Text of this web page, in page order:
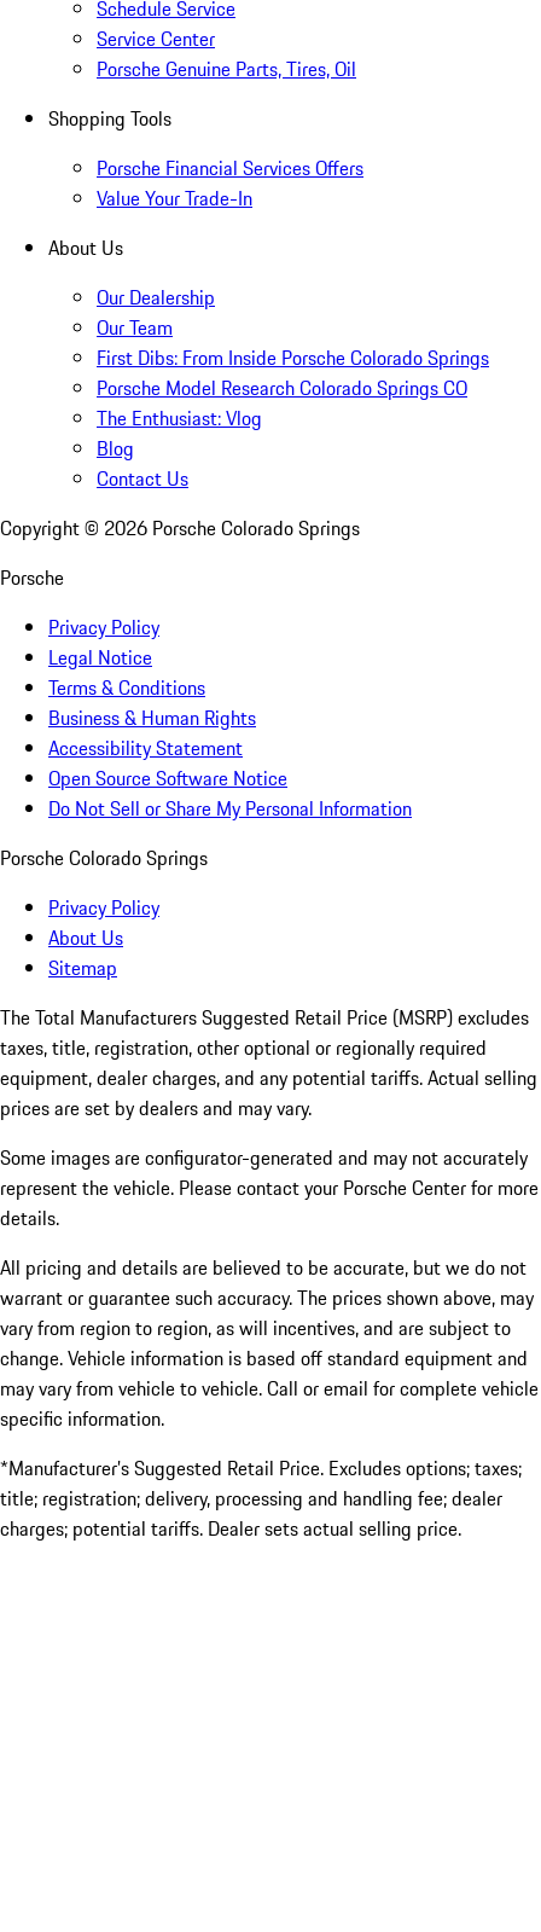
Schedule Service
Service Center
Porsche Genuine Parts, Tires, Oil
Shopping Tools
Porsche Financial Services Offers
Value Your Trade-In
About Us
Our Dealership
Our Team
First Dibs: From Inside Porsche Colorado Springs
Porsche Model Research Colorado Springs CO
The Enthusiast: Vlog
Blog
Contact Us
Copyright © 2026 Porsche Colorado Springs
Porsche
Privacy Policy
Legal Notice
Terms & Conditions
Business & Human Rights
Accessibility Statement
Open Source Software Notice
Do Not Sell or Share My Personal Information
Porsche Colorado Springs
Privacy Policy
About Us
Sitemap
The Total Manufacturers Suggested Retail Price (MSRP) excludes
taxes, title, registration, other optional or regionally required
equipment, dealer charges, and any potential tariffs. Actual selling
prices are set by dealers and may vary.
Some images are configurator-generated and may not accurately
represent the vehicle. Please contact your Porsche Center for more
details.
All pricing and details are believed to be accurate, but we do not
warrant or guarantee such accuracy. The prices shown above, may
vary from region to region, as will incentives, and are subject to
change. Vehicle information is based off standard equipment and
may vary from vehicle to vehicle. Call or email for complete vehicle
specific information.
*Manufacturer’s Suggested Retail Price. Excludes options; taxes;
title; registration; delivery, processing and handling fee; dealer
charges; potential tariffs. Dealer sets actual selling price.